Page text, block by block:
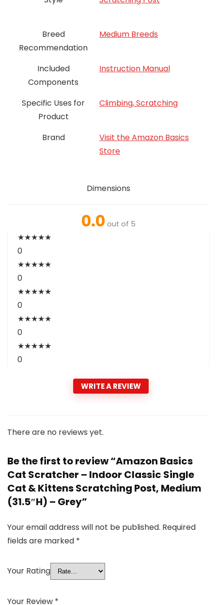
Breed
Recommendation
Medium Breeds
Included
Components
Instruction Manual
Specific Uses for
Product
Climbing, Scratching
Brand
Visit the Amazon Basics
Store
Dimensions
0.0 out of 5
★★★★★
0
★★★★★
0
★★★★★
0
★★★★★
0
★★★★★
0
WRITE A REVIEW
There are no reviews yet.
Be the first to review “Amazon Basics
Cat Scratcher – Indoor Classic Single
Cat & Kittens Scratching Post, Medium
(31.5″H) – Grey”
Your email address will not be published. Required
fields are marked *
Your Rating
Your Review *